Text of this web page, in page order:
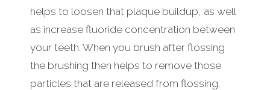
helps to loosen that plaque buildup, as well
as increase fluoride concentration between
your teeth. When you brush after flossing
the brushing then helps to remove those
particles that are released from flossing.